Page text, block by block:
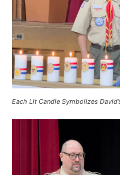
Each Lit Candle Symbolizes